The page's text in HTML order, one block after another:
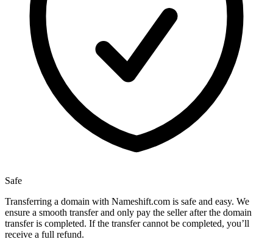
Safe
Transferring a domain with Nameshift.com is safe and easy. We
ensure a smooth transfer and only pay the seller after the domain
transfer is completed. If the transfer cannot be completed, you’ll
receive a full refund.